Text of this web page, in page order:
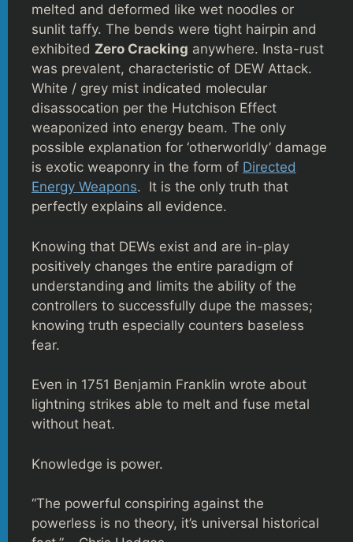
melted and deformed like wet noodles or
sunlit taffy. The bends were tight hairpin and
exhibited Zero Cracking anywhere. Insta-rust
was prevalent, characteristic of DEW Attack.
White / grey mist indicated molecular
disassocation per the Hutchison Effect
weaponized into energy beam. The only
possible explanation for ‘otherworldly’ damage
is exotic weaponry in the form of Directed
Energy Weapons. It is the only truth that
perfectly explains all evidence.
Knowing that DEWs exist and are in-play
positively changes the entire paradigm of
understanding and limits the ability of the
controllers to successfully dupe the masses;
knowing truth especially counters baseless
fear.
Even in 1751 Benjamin Franklin wrote about
lightning strikes able to melt and fuse metal
without heat.
Knowledge is power.
“The powerful conspiring against the
powerless is no theory, it’s universal historical